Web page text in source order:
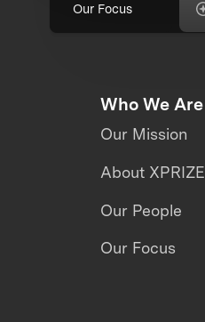
Our Focus
Who We Are
Our Mission
About XPRIZE
Our People
Our Focus